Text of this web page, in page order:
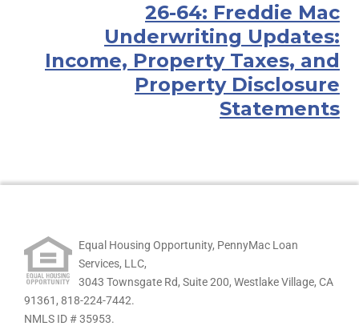
26-64: Freddie Mac
Underwriting Updates:
Income, Property Taxes, and
Property Disclosure
Statements
Equal Housing Opportunity, PennyMac Loan
Services, LLC,
3043 Townsgate Rd, Suite 200, Westlake Village, CA
91361, 818-224-7442.
NMLS ID # 35953.